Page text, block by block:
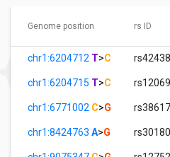
Genome position rs ID
chr1:6204712 T>C
chr1:6204715 T>C
chr1:6771002 C>G
chr1:8424763 A>G